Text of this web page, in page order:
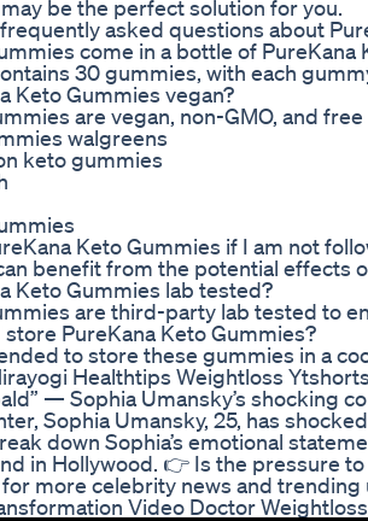
be the perfect solution for you.
asked questions about
come in a bottle of PureKana
30 gummies, with each
Keto Gummies vegan?
are vegan, non-GMO, and
walgreens
keto gummies
Keto Gummies if I am not
benefit from the potential
Keto Gummies lab tested?
are third-party lab tested to
store PureKana Keto Gummies?
to store these gummies in a
Healthtips Weightloss
— Sophia Umansky’s shocking
Sophia Umansky, 25, has
down Sophia’s emotional
in Hollywood. 👉 Is the pressure
more celebrity news and trending
Video Doctor